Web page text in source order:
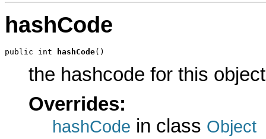
hashCode
public int hashCode()
the hashcode for this object
Overrides:
hashCode in class Object